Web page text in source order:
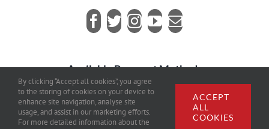
Available Payment Methods
By clicking “Accept all cookies”, you agree
to the storing of cookies on your device to
enhance site navigation, analyse site
usage, and assist in our marketing efforts.
For more detailed information about the
ACCEPT
ALL
COOKIES